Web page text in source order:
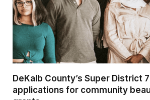
DeKalb County’s Super District
applications for community